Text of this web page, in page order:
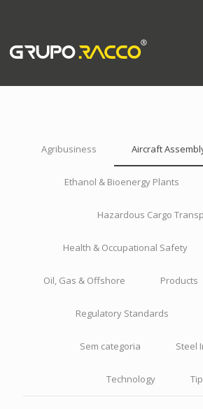
Agribusiness Aircraft
Ethanol & Bioenergy Plants
Hazardous Cargo
Health & Occupational Safety
Oil, Gas & Offshore Products
Regulatory Standards
Sem categoria Steel
Technology